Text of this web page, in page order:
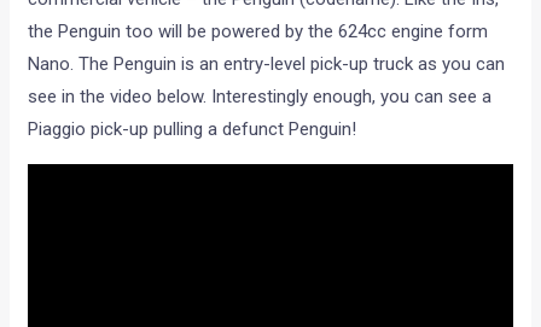
the Penguin too will be powered by the 624cc engine form
Nano. The Penguin is an entry-level pick-up truck as you can
see in the video below. Interestingly enough, you can see a
Piaggio pick-up pulling a defunct Penguin!